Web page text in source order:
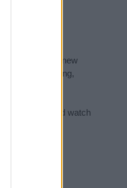
name for your new
origin, meaning,
Prints
and watch